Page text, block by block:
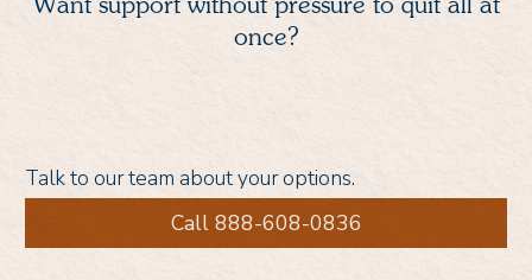
Want support without pressure to quit all at
once?
Talk to our team about your options.
Call 888-608-0836